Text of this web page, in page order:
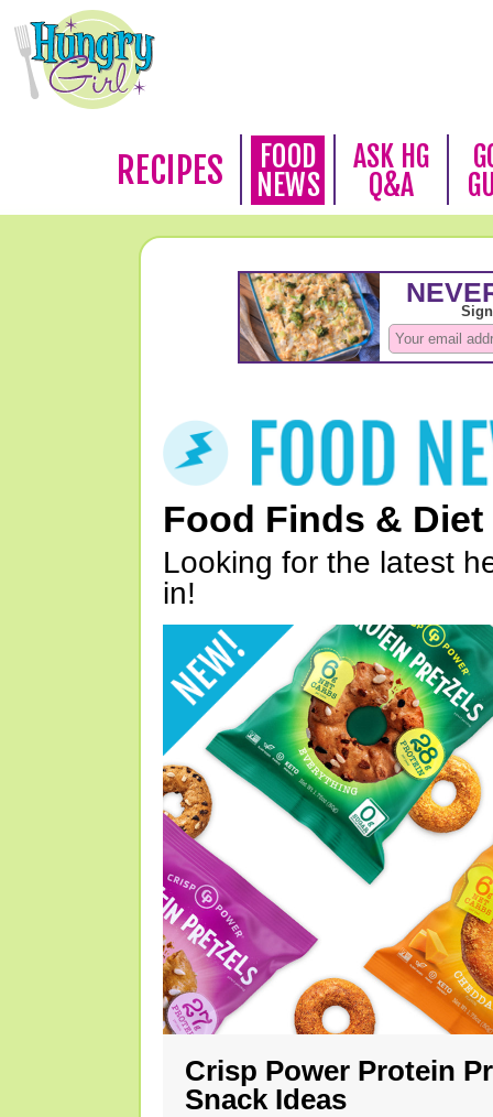
RECIPES
FOOD
NEWS
ASK HG
Q&A
Food Finds & Diet
Looking for the latest
in!
Crisp Power Protein
Snack Ideas